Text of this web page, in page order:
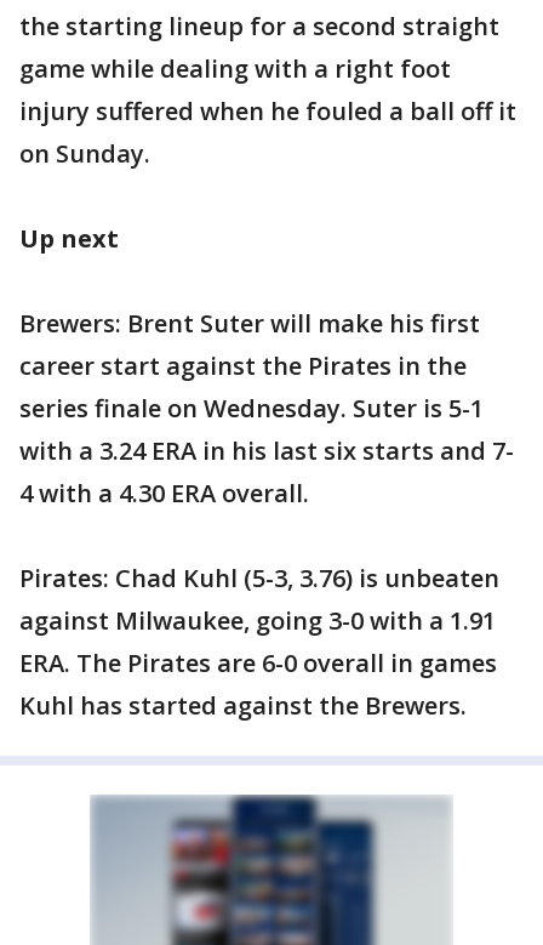
the starting lineup for a second straight
game while dealing with a right foot
injury suffered when he fouled a ball off it
on Sunday.
Up next
Brewers: Brent Suter will make his first
career start against the Pirates in the
series finale on Wednesday. Suter is 5-1
with a 3.24 ERA in his last six starts and 7-
4 with a 4.30 ERA overall.
Pirates: Chad Kuhl (5-3, 3.76) is unbeaten
against Milwaukee, going 3-0 with a 1.91
ERA. The Pirates are 6-0 overall in games
Kuhl has started against the Brewers.